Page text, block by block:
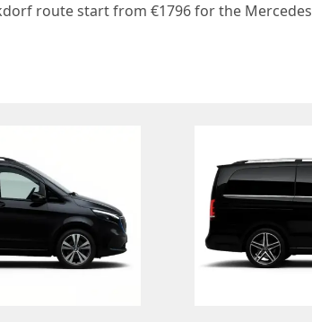
route start from €1796 for the